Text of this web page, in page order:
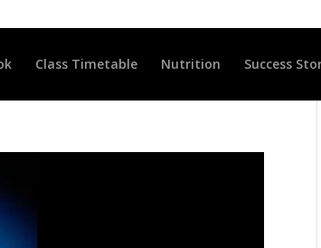
Class Timetable Nutrition Success